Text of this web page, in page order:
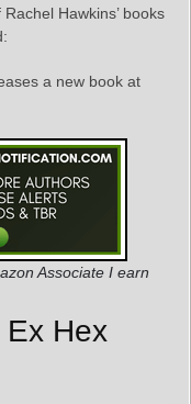
Hawkins’ books
a new book at
Associate I earn
Hex